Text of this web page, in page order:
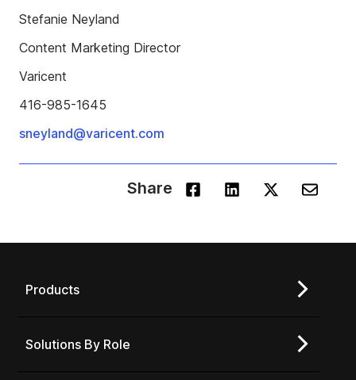
Stefanie Neyland
Content Marketing Director
Varicent
416-985-1645
sneyland@varicent.com
Share
Products
Solutions By Role